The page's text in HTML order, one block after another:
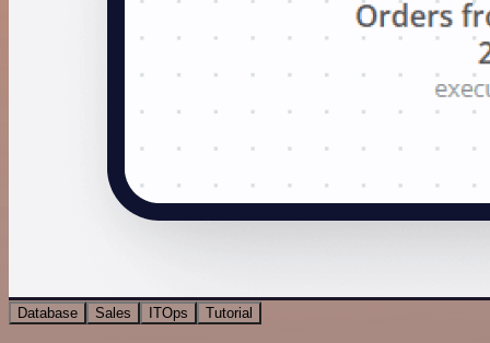
Database Sales ITOps Tutorial